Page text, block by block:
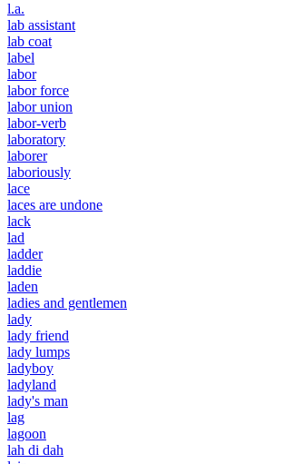
l.a.
lab assistant
lab coat
label
labor
labor force
labor union
labor-verb
laboratory
laborer
laboriously
lace
laces are undone
lack
lad
ladder
laddie
laden
ladies and gentlemen
lady
lady friend
lady lumps
ladyboy
ladyland
lady's man
lag
lagoon
lah di dah